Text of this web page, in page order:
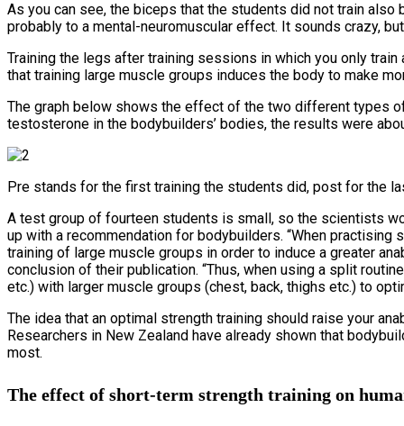
As you can see, the biceps that the students did not train
probably to a mental-neuromuscular effect. It sounds crazy,
Training the legs after training sessions in which you only
that training large muscle groups induces the body to make
The graph below shows the effect of the two different types
testosterone in the bodybuilders’ bodies, the results were
Pre stands for the first training the students did, post for the
A test group of fourteen students is small, so the scientists
up with a recommendation for bodybuilders. “When
training of large muscle groups in order to induce a greater
conclusion of their publication. “Thus, when using a split
etc.) with larger muscle groups (chest, back, thighs etc.) to
The idea that an optimal strength training should raise your
Researchers in New Zealand have already shown that
most.
The effect of short-term strength training on